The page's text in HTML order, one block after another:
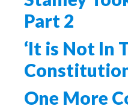
Part 2
‘It is Not In
One More